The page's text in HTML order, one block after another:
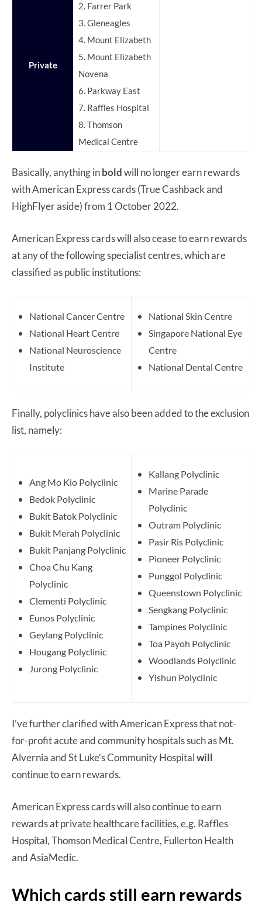
Private
2. Farrer Park
3. Gleneagles
4. Mount Elizabeth
5. Mount Elizabeth
Novena
6. Parkway East
7. Raffles Hospital
8. Thomson
Medical Centre
Basically, anything inboldwill no longer earn rewards
with American Express cards (True Cashback and
HighFlyer aside) from 1 October 2022.
American Express cards will also cease to earn rewards
at any of the following specialist centres, which are
classified as public institutions:
National Cancer Centre
National Heart Centre
National Neuroscience
Institute
National Skin Centre
Singapore National Eye
Centre
National Dental Centre
Finally, polyclinics have also been added to the exclusion
list, namely:
Ang Mo Kio Polyclinic
Bedok Polyclinic
Bukit Batok Polyclinic
Bukit Merah Polyclinic
Bukit Panjang Polyclinic
Choa Chu Kang
Polyclinic
Clementi Polyclinic
Eunos Polyclinic
Geylang Polyclinic
Hougang Polyclinic
Jurong Polyclinic
Kallang Polyclinic
Marine Parade
Polyclinic
Outram Polyclinic
Pasir Ris Polyclinic
Pioneer Polyclinic
Punggol Polyclinic
Queenstown Polyclinic
Sengkang Polyclinic
Tampines Polyclinic
Toa Payoh Polyclinic
Woodlands Polyclinic
Yishun Polyclinic
I’ve further clarified with American Express that not-
for-profit acute and community hospitals such as Mt.
Alvernia and St Luke’s Community Hospitalwill
continue to earn rewards.
American Express cards will also continue to earn
rewards at private healthcare facilities, e.g. Raffles
Hospital, Thomson Medical Centre, Fullerton Health
and AsiaMedic.
Which cards still earn rewards